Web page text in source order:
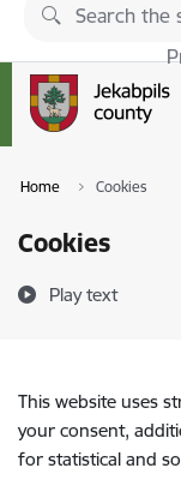
Skip to page content
Home Cookies
Cookies
Play text
This website uses
your consent,
for statistical and